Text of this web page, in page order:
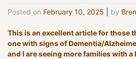
Posted on February 10, 2025 by
This is an excellent article for those
one with signs of Dementia/
and I are seeing more families with